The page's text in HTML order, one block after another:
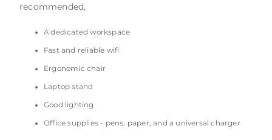
recommended,
A dedicated workspace
Fast and reliable wifi
Ergonomic chair
Laptop stand
Good lighting
Office supplies - pens, paper, and a universal charger